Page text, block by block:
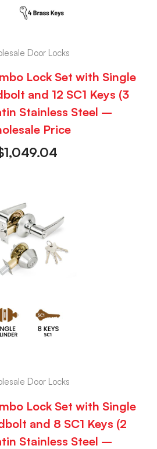
Door Locks
Lock Set with Single
and 12 SC1 Keys (3
Stainless Steel –
Price
1,049.04
Door Locks
Lock Set with Single
and 8 SC1 Keys (2
Stainless Steel –